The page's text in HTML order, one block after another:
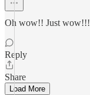
Oh wow!! Just wow!!!
Reply
Share
Load More